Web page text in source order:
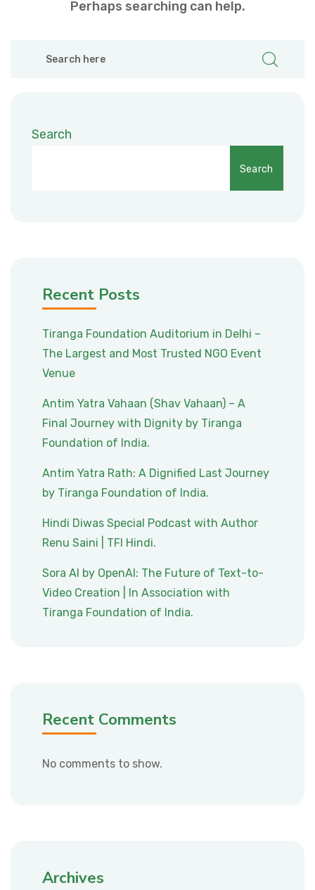
Perhaps searching can help.
Search
Search
Recent Posts
Tiranga Foundation Auditorium in Delhi –
The Largest and Most Trusted NGO Event
Venue
Antim Yatra Vahaan (Shav Vahaan) – A
Final Journey with Dignity by Tiranga
Foundation of India.
Antim Yatra Rath: A Dignified Last Journey
by Tiranga Foundation of India.
Hindi Diwas Special Podcast with Author
Renu Saini | TFI Hindi.
Sora AI by OpenAI: The Future of Text-to-
Video Creation | In Association with
Tiranga Foundation of India.
Recent Comments
No comments to show.
Archives